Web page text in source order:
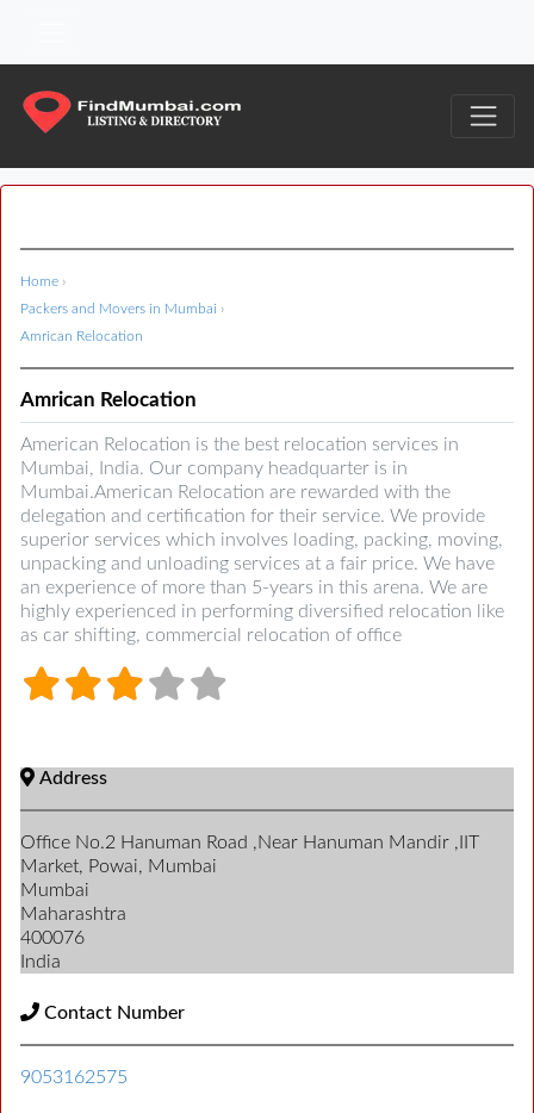
Home ›
Packers and Movers in Mumbai ›
Amrican Relocation
Amrican Relocation
American Relocation is the best relocation services in
Mumbai, India. Our company headquarter is in
Mumbai.American Relocation are rewarded with the
delegation and certification for their service. We provide
superior services which involves loading, packing, moving,
unpacking and unloading services at a fair price. We have
an experience of more than 5-years in this arena. We are
highly experienced in performing diversified relocation like
as car shifting, commercial relocation of office
Address
Office No.2 Hanuman Road ,Near Hanuman Mandir ,IIT
Market, Powai, Mumbai
Mumbai
Maharashtra
400076
India
Contact Number
9053162575